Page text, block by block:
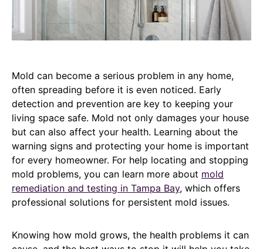
Mold can become a serious problem in any home,
often spreading before it is even noticed. Early
detection and prevention are key to keeping your
living space safe. Mold not only damages your house
but can also affect your health. Learning about the
warning signs and protecting your home is important
for every homeowner. For help locating and stopping
mold problems, you can learn more about mold
remediation and testing in Tampa Bay, which offers
professional solutions for persistent mold issues.
Knowing how mold grows, the health problems it can